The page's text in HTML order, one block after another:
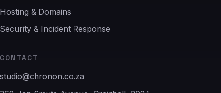
Hosting & Domains
Security & Incident Response
CONTACT
studio@chronon.co.za